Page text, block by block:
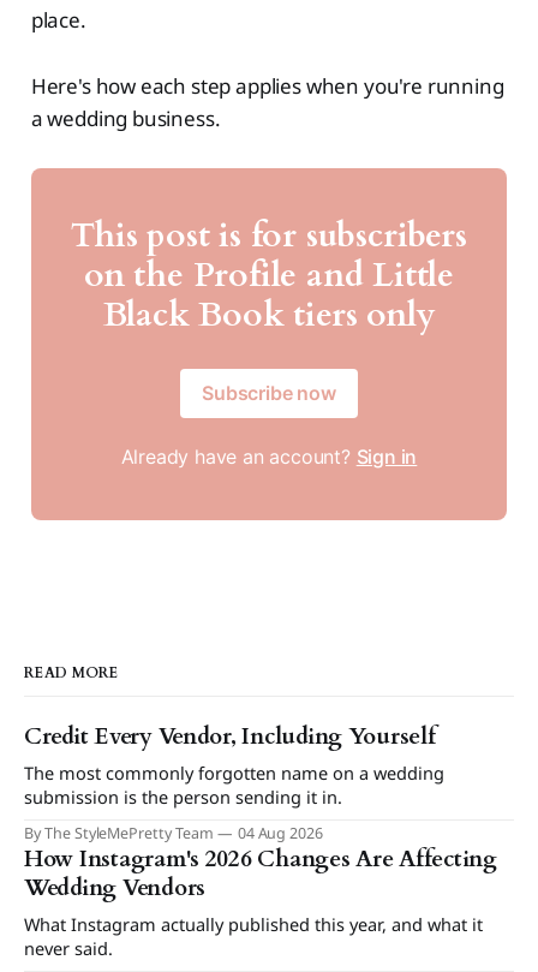
place.
Here's how each step applies when you're running
a wedding business.
This post is for subscribers
on the Profile and Little
Black Book tiers only
Subscribe now
Already have an account? Sign in
READ MORE
Credit Every Vendor, Including Yourself
The most commonly forgotten name on a wedding
submission is the person sending it in.
By The StyleMePretty Team 04 Aug 2026
How Instagram's 2026 Changes Are Affecting
Wedding Vendors
What Instagram actually published this year, and what it
never said.